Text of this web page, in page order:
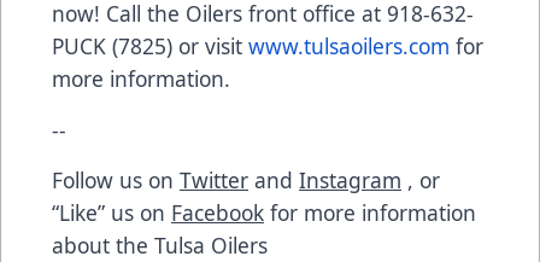
now! Call the Oilers front office at 918-632-
PUCK (7825) or visit www.tulsaoilers.com for
more information.
--
Follow us on Twitter and Instagram , or
“Like” us on Facebook for more information
about the Tulsa Oilers